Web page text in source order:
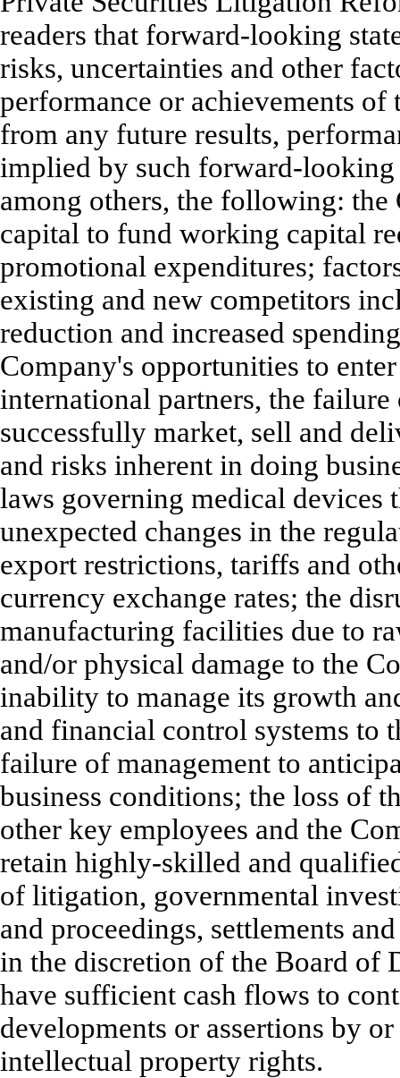
readers that forward-looking
risks, uncertainties and other
performance or achievements
from any future results,
implied by such forward-looking
among others, the following: the
capital to fund working capital
promotional expenditures;
existing and new competitors
reduction and increased
Company's opportunities to
international partners, the
successfully market, sell and
and risks inherent in doing
laws governing medical devices
unexpected changes in the
export restrictions, tariffs and
currency exchange rates; the
manufacturing facilities due to
and/or physical damage to the
inability to manage its growth
and financial control systems to
failure of management to
business conditions; the loss of
other key employees and the
retain highly-skilled and
of litigation, governmental
and proceedings, settlements
in the discretion of the Board of
have sufficient cash flows to
developments or assertions by
intellectual property rights.